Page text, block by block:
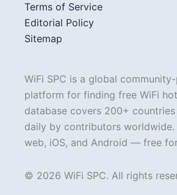
Terms of Service
Editorial Policy
Sitemap
WiFi SPC is a global
platform for finding free WiFi
database covers 200+
daily by contributors worldwide.
web, iOS, and Android — free
© 2026 WiFi SPC. All rights